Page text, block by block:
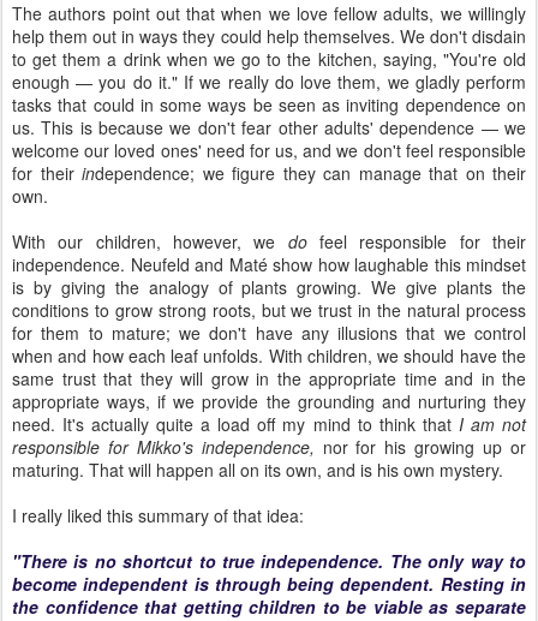
The authors point out that when we love fellow adults, we willingly
help them out in ways they could help themselves. We don't disdain
to get them a drink when we go to the kitchen, saying, "You're old
enough — you do it." If we really do love them, we gladly perform
tasks that could in some ways be seen as inviting dependence on
us. This is because we don't fear other adults' dependence — we
welcome our loved ones' need for us, and we don't feel responsible
for their independence; we figure they can manage that on their
own.
With our children, however, we dofeel responsible for their
independence. Neufeld and Maté show how laughable this mindset
is by giving the analogy of plants growing. We give plants the
conditions to grow strong roots, but we trust in the natural process
for them to mature; we don't have any illusions that we control
when and how each leaf unfolds. With children, we should have the
same trust that they will grow in the appropriate time and in the
appropriate ways, if we provide the grounding and nurturing they
need. It's actually quite a load off my mind to think that I am not
responsible for Mikko's independence, nor for his growing up or
maturing. That will happen all on its own, and is his own mystery.
I really liked this summary of that idea:
"There is no shortcut to true independence. The only way to
become independent is through being dependent. Resting in
the confidence that getting children to be viable as separate